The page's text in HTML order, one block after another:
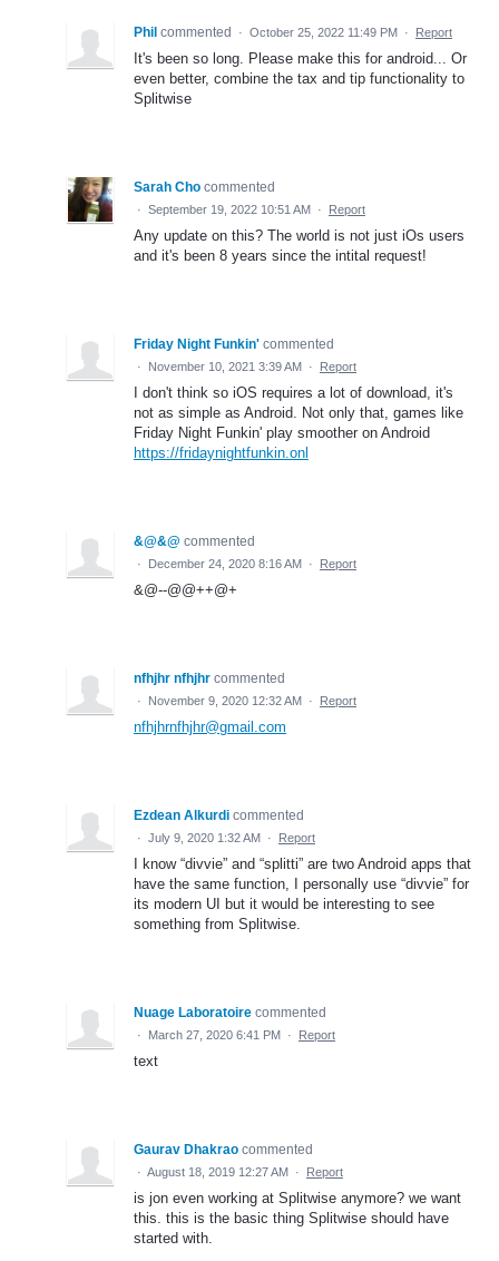
Phil commented · October 25, 2022 11:49 PM · Report
It's been so long. Please make this for android... Or
even better, combine the tax and tip functionality to
Splitwise
Sarah Cho commented
· September 19, 2022 10:51 AM · Report
Any update on this? The world is not just iOs users
and it's been 8 years since the intital request!
Friday Night Funkin' commented
· November 10, 2021 3:39 AM · Report
I don't think so iOS requires a lot of download, it's
not as simple as Android. Not only that, games like
Friday Night Funkin' play smoother on Android
https://fridaynightfunkin.onl
&@&@ commented
· December 24, 2020 8:16 AM · Report
&@--@@++@+
nfhjhr nfhjhr commented
· November 9, 2020 12:32 AM · Report
nfhjhrnfhjhr@gmail.com
Ezdean Alkurdi commented
· July 9, 2020 1:32 AM · Report
I know “divvie” and “splitti” are two Android apps that
have the same function, I personally use “divvie” for
its modern UI but it would be interesting to see
something from Splitwise.
Nuage Laboratoire commented
· March 27, 2020 6:41 PM · Report
text
Gaurav Dhakrao commented
· August 18, 2019 12:27 AM · Report
is jon even working at Splitwise anymore? we want
this. this is the basic thing Splitwise should have
started with.